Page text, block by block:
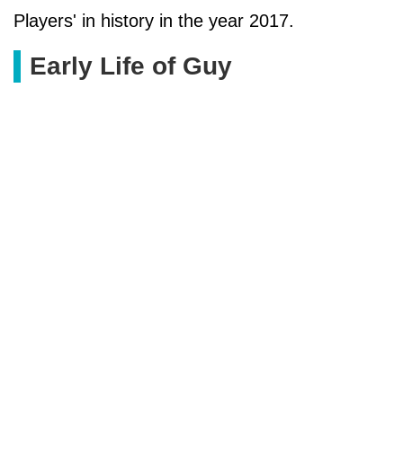
Players' in history in the year 2017.
Early Life of Guy